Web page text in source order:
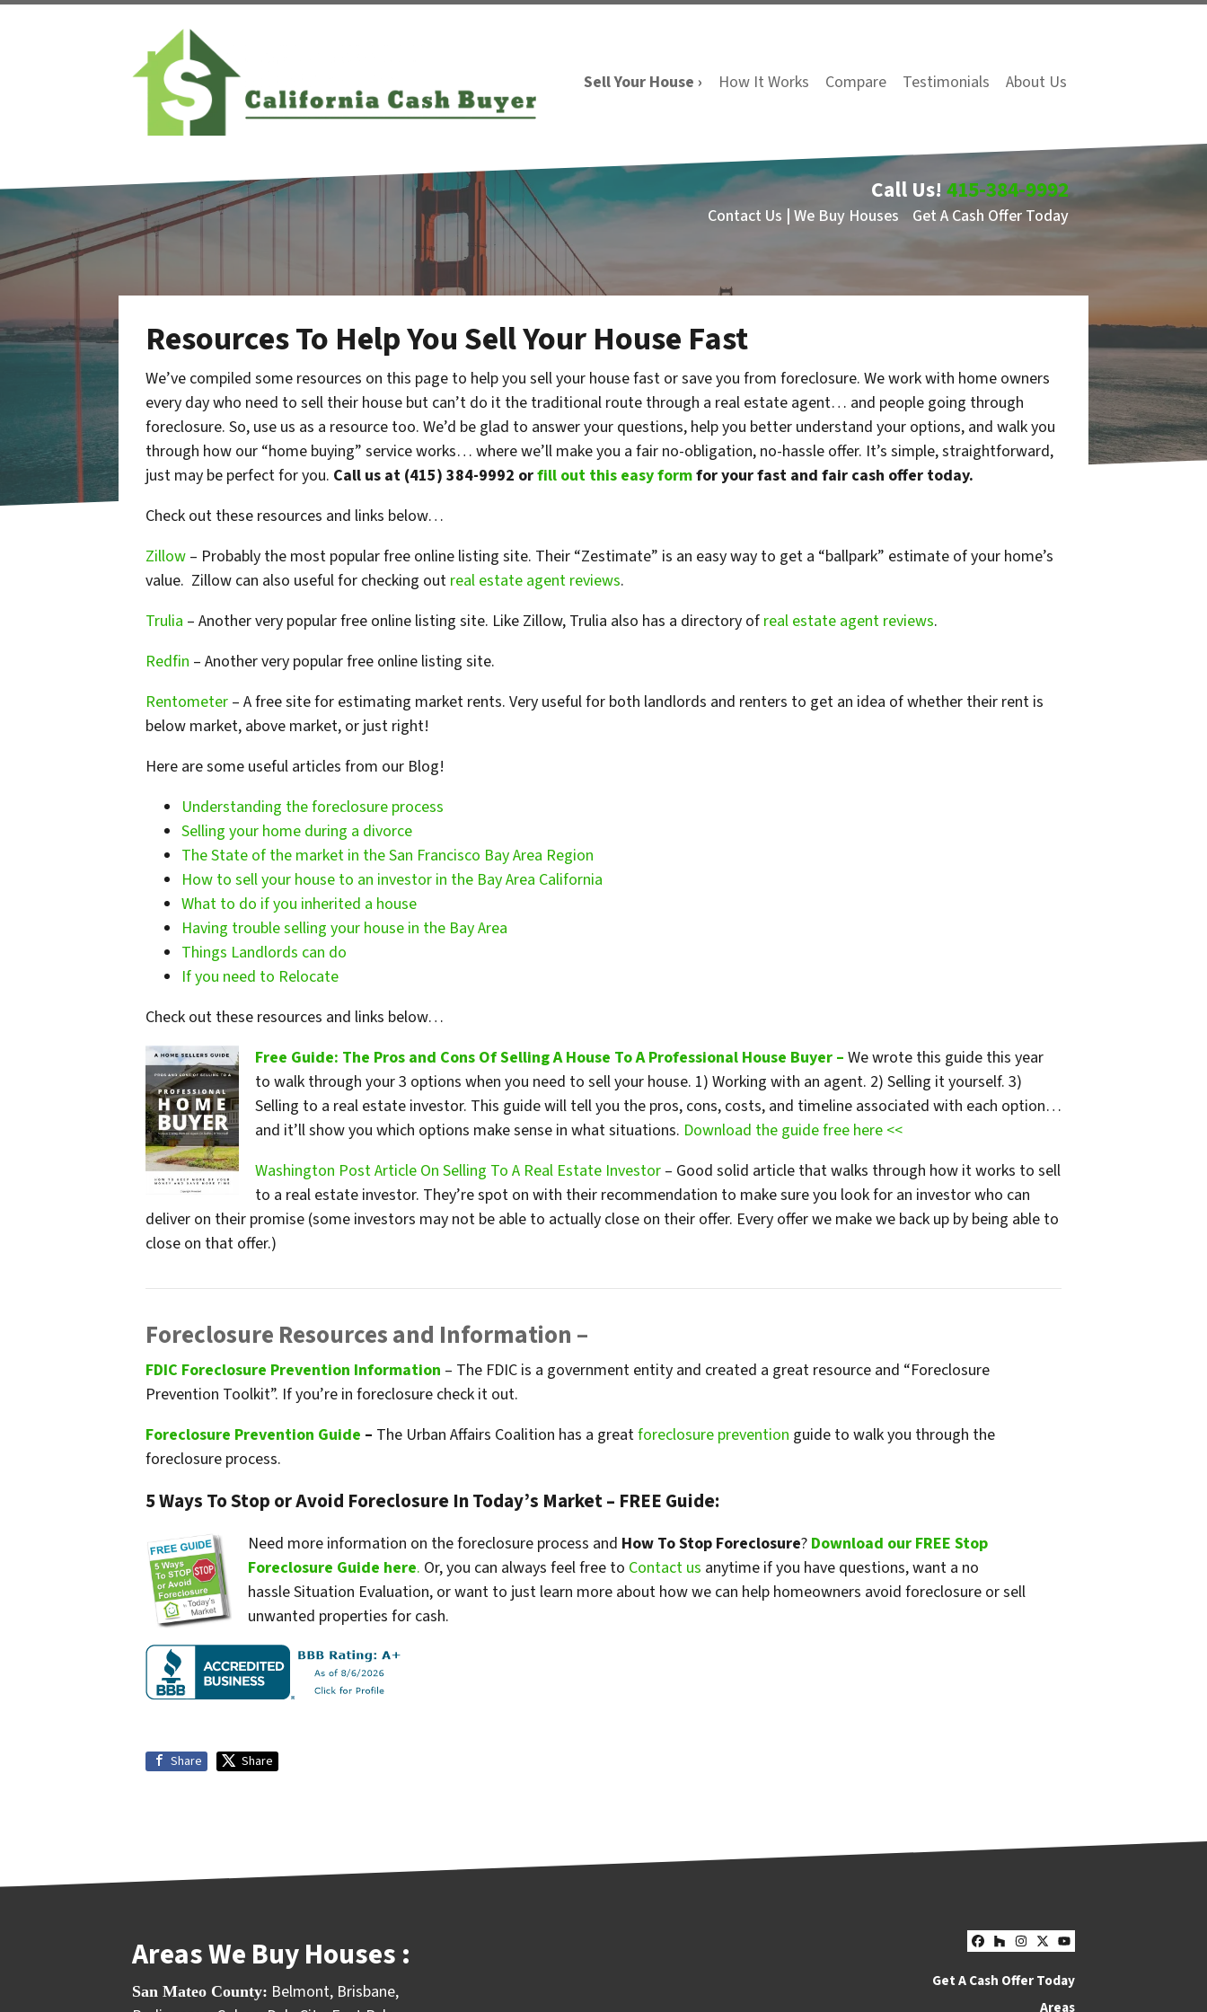
Sell Your House › How It Works Compare Testimonials About Us
Call Us! 415-384-9992
Contact Us | We Buy Houses Get A Cash Offer Today
Resources To Help You Sell Your House Fast
We’ve compiled some resources on this page to help you sell your house fast or save you from foreclosure. We work with home owners
every day who need to sell their house but can’t do it the traditional route through a real estate agent… and people going through
foreclosure. So, use us as a resource too. We’d be glad to answer your questions, help you better understand your options, and walk you
through how our “home buying” service works… where we’ll make you a fair no-obligation, no-hassle offer. It’s simple, straightforward,
just may be perfect for you. Call us at (415) 384-9992 orfill out this easy formfor your fast and fair cash offer today.
Check out these resources and links below…
Zillow – Probably the most popular free online listing site. Their “Zestimate” is an easy way to get a “ballpark” estimate of your home’s
value. Zillow can also useful for checking out real estate agent reviews.
Trulia – Another very popular free online listing site. Like Zillow, Trulia also has a directory of real estate agent reviews.
Redfin – Another very popular free online listing site.
Rentometer – A free site for estimating market rents. Very useful for both landlords and renters to get an idea of whether their rent is
below market, above market, or just right!
Here are some useful articles from our Blog!
Understanding the foreclosure process
Selling your home during a divorce
The State of the market in the San Francisco Bay Area Region
How to sell your house to an investor in the Bay Area California
What to do if you inherited a house
Having trouble selling your house in the Bay Area
Things Landlords can do
If you need to Relocate
Check out these resources and links below…
Free Guide: The Pros and Cons Of Selling A House To A Professional House Buyer – We wrote this guide this year
to walk through your 3 options when you need to sell your house. 1) Working with an agent. 2) Selling it yourself. 3)
Selling to a real estate investor. This guide will tell you the pros, cons, costs, and timeline associated with each option…
and it’ll show you which options make sense in what situations. Download the guide free here <<
Washington Post Article On Selling To A Real Estate Investor – Good solid article that walks through how it works to sell
to a real estate investor. They’re spot on with their recommendation to make sure you look for an investor who can
deliver on their promise (some investors may not be able to actually close on their offer. Every offer we make we back up by being able to
close on that offer.)
Foreclosure Resources and Information –
FDIC Foreclosure Prevention Information – The FDIC is a government entity and created a great resource and “Foreclosure
Prevention Toolkit”. If you’re in foreclosure check it out.
Foreclosure Prevention Guide – The Urban Affairs Coalition has a greatforeclosure prevention guide to walk you through the
foreclosure process.
5 Ways To Stop or Avoid Foreclosure In Today’s Market – FREE Guide:
Need more information on the foreclosure process and How To Stop Foreclosure? Download our FREE Stop
Foreclosure Guide here. Or, you can always feel free to Contact us anytime if you have questions, want a no
hassle Situation Evaluation, or want to just learn more about how we can help homeowners avoid foreclosure or sell
unwanted properties for cash.
Share Share
Facebook
Houzz
Instagram
Twitter
YouTube
Get A Cash Offer Today
Areas
Areas We Buy Houses :
San Mateo County: Belmont, Brisbane,